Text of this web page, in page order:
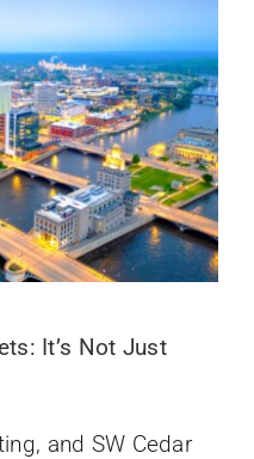
It’s Not Just
and SW Cedar